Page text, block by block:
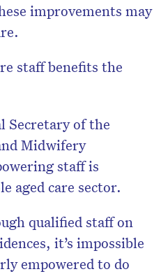
improvements may
staff benefits the
Secretary of the
Midwifery
staff is
aged care sector.
qualified staff on
it’s impossible
empowered to do